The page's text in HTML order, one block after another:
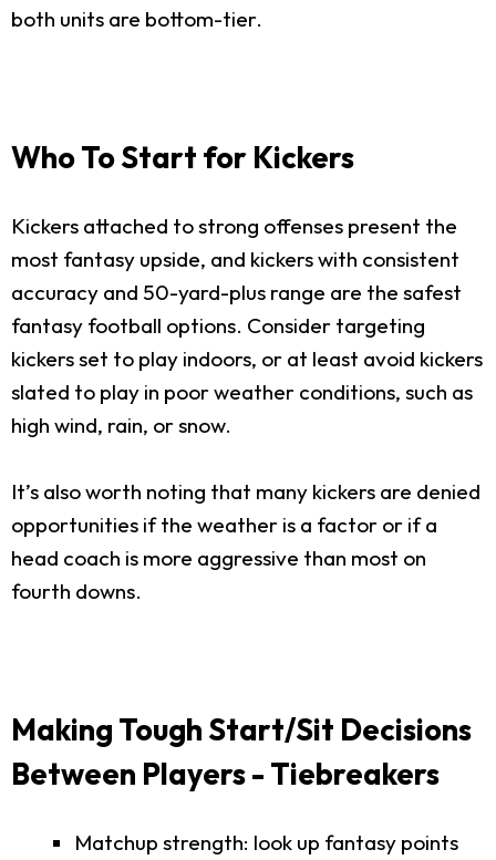
both units are bottom-tier.
Who To Start for Kickers
Kickers attached to strong offenses present the
most fantasy upside, and kickers with consistent
accuracy and 50-yard-plus range are the safest
fantasy football options. Consider targeting
kickers set to play indoors, or at least avoid kickers
slated to play in poor weather conditions, such as
high wind, rain, or snow.
It’s also worth noting that many kickers are denied
opportunities if the weather is a factor or if a
head coach is more aggressive than most on
fourth downs.
Making Tough Start/Sit Decisions
Between Players - Tiebreakers
Matchup strength: look up fantasy points